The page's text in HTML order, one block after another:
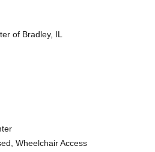
of Bradley, IL
Wheelchair Access